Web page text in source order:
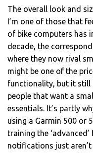
The overall look and
I’m one of those that
of bike computers has
decade, the
where they now rival
might be one of the
functionality, but it still
people that want a
essentials. It’s partly
using a Garmin 500 or
training the
notifications just